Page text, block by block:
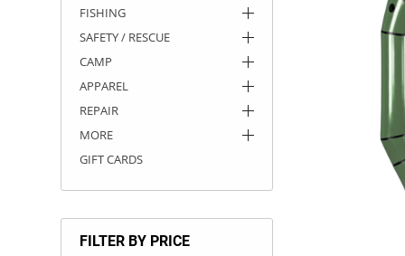
FISHING
SAFETY / RESCUE
CAMP
APPAREL
REPAIR
MORE
GIFT CARDS
FILTER BY PRICE
VANGUARD
RIO CRAFT
ROOF RACKS
RIVER ART